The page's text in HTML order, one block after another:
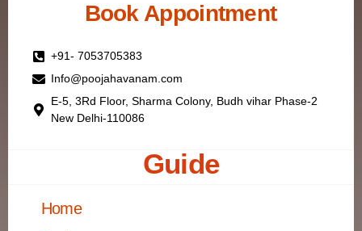
Book Appointment
+91- 7053705383
Info@poojahavanam.com
E-5, 3Rd Floor, Sharma Colony, Budh vihar Phase-2
New Delhi-110086
Guide
Home